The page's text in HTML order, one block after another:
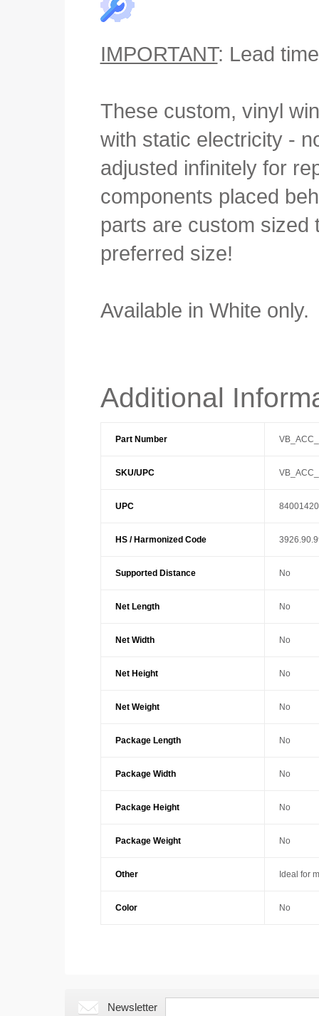
IMPORTANT: Lead
These custom, vinyl
with static electricity -
adjusted infinitely for
components placed
parts are custom sized
preferred size!
Available in White only.
Additional
Part Number
SKU/UPC
UPC
HS / Harmonized Code
Supported Distance No
Net Length No
Net Width No
Net Height No
Net Weight No
Package Length No
Package Width No
Package Height No
Package Weight No
Other Ideal for
Color No
Newsletter